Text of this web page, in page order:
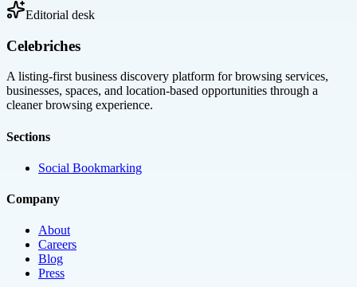
Editorial desk
Celebriches
A listing-first business discovery platform for browsing services,
businesses, spaces, and location-based opportunities through a
cleaner browsing experience.
Sections
Social Bookmarking
Company
About
Careers
Blog
Press